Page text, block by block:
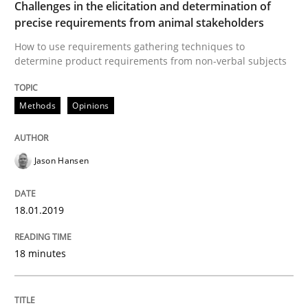
Opinions
Integrating Program Management and
Written by Eric Rebentisch, Written by Eric Rebentisch, Reviewed by
12. September 2017 · 7 minutes read
Challenges in the elicitation and determination of
precise requirements from animal stakeholders
How to use requirements gathering techniques to
determine product requirements from non-verbal subjects
Methods Opinions
Jason Hansen
18.01.2019
18 minutes